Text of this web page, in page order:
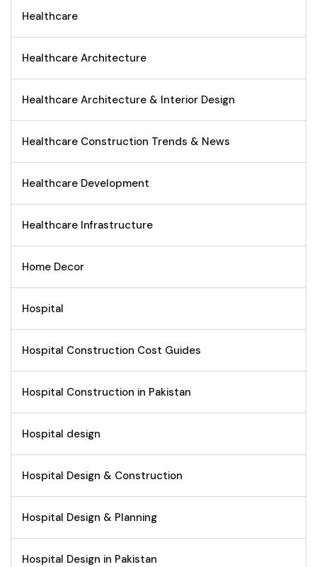
Healthcare
Healthcare Architecture
Healthcare Architecture & Interior Design
Healthcare Construction Trends & News
Healthcare Development
Healthcare Infrastructure
Home Decor
Hospital
Hospital Construction Cost Guides
Hospital Construction in Pakistan
Hospital design
Hospital Design & Construction
Hospital Design & Planning
Hospital Design in Pakistan